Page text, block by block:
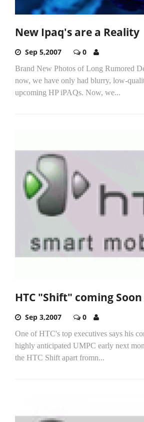
New Ipaq's are a Reality
Sep 5,2007 0
Brand New Photos of Long Rumored
now, we have only had blurry, low-
upcoming HP iPAQs. Now, we...
HTC "Shift" coming Soon
Sep 3,2007 0
One of HTC's top executives says his
highly anticipated UMPC early next
the HTC Shift apart fromn...